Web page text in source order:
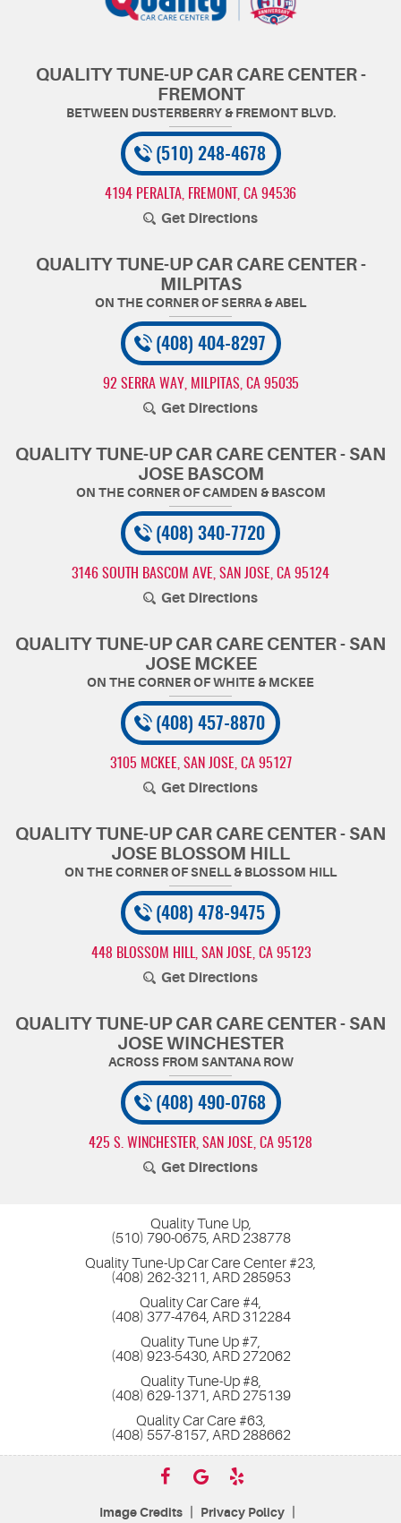
QUALITY TUNE-UP CAR CARE CENTER -
FREMONT
(510) 248-4678
4194 PERALTA FREMONT, CA 94536
Get Directions
QUALITY TUNE-UP CAR CARE CENTER -
MILPITAS
(408) 404-8297
92 SERRA WAY MILPITAS, CA 95035
Get Directions
QUALITY TUNE-UP CAR CARE CENTER - SAN
JOSE BASCOM
(408) 340-7720
3146 SOUTH BASCOM AVE SAN JOSE, CA 95124
Get Directions
QUALITY TUNE-UP CAR CARE CENTER - SAN
JOSE MCKEE
(408) 457-8870
3105 MCKEE SAN JOSE, CA 95127
Get Directions
QUALITY TUNE-UP CAR CARE CENTER - SAN
JOSE BLOSSOM HILL
(408) 478-9475
448 BLOSSOM HILL SAN JOSE, CA 95123
Get Directions
QUALITY TUNE-UP CAR CARE CENTER - SAN
JOSE WINCHESTER
(408) 490-0768
425 S. WINCHESTER SAN JOSE, CA 95128
Get Directions
Quality Tune Up,
(510) 790-0675, ARD 238778
Quality Tune-Up Car Care Center #23,
(408) 262-3211, ARD 285953
Quality Car Care #4,
(408) 377-4764, ARD 312284
Quality Tune Up #7,
(408) 923-5430, ARD 272062
Quality Tune-Up #8,
(408) 629-1371, ARD 275139
Quality Car Care #63,
(408) 557-8157, ARD 288662
Image Credits Privacy Policy